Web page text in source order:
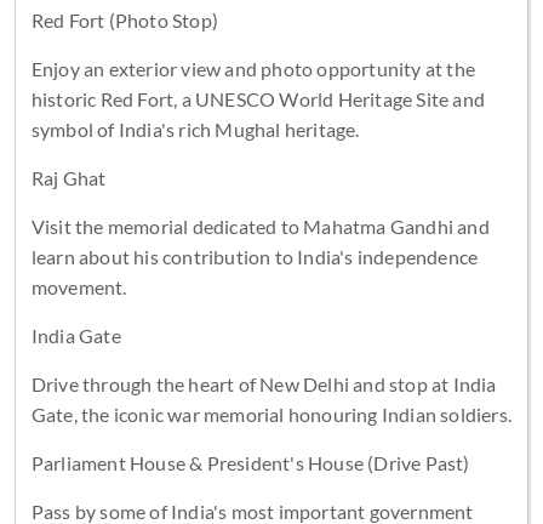
Red Fort (Photo Stop)
Enjoy an exterior view and photo opportunity at the
historic Red Fort, a UNESCO World Heritage Site and
symbol of India's rich Mughal heritage.
Raj Ghat
Visit the memorial dedicated to Mahatma Gandhi and
learn about his contribution to India's independence
movement.
India Gate
Drive through the heart of New Delhi and stop at India
Gate, the iconic war memorial honouring Indian soldiers.
Parliament House & President's House (Drive Past)
Pass by some of India's most important government